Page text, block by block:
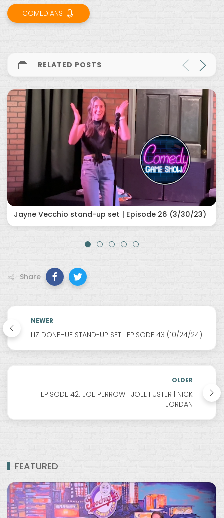
COMEDIANS
RELATED POSTS
Jayne Vecchio stand-up set | Episode 26 (3/30/23)
Share
NEWER
LIZ DONEHUE STAND-UP SET | EPISODE 43 (10/24/24)
OLDER
EPISODE 42: JOE PERROW | JOEL FUSTER | NICK
JORDAN
FEATURED